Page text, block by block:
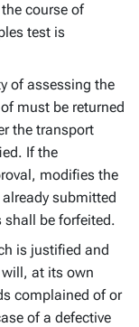
course of
test is
of assessing the
must be returned
the transport
If the
modifies the
submitted
shall be forfeited.
is justified and
will, at its own
complained of or
of a defective